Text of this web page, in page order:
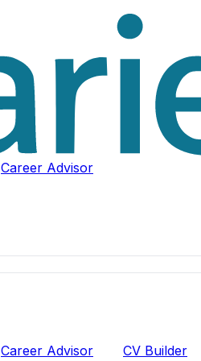
Career Advisor
Career Advisor CV Builder